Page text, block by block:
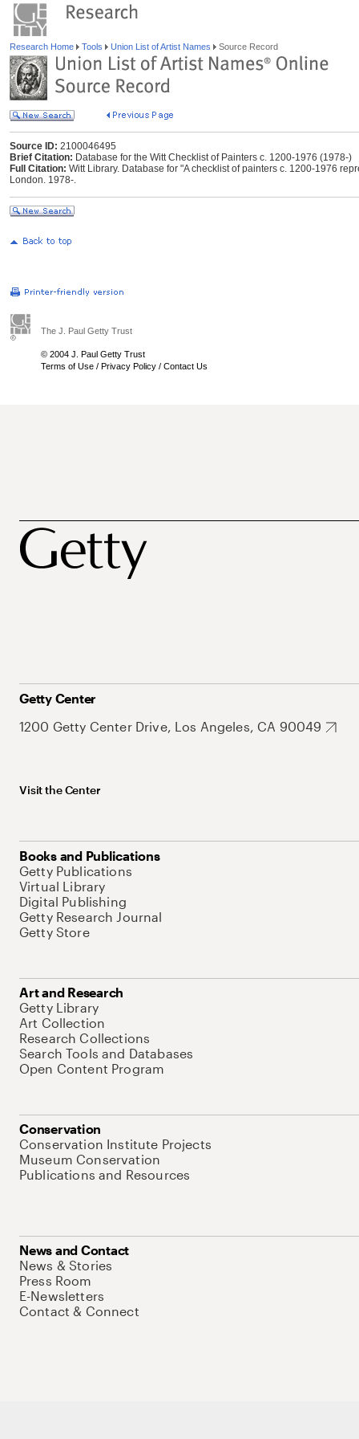
Research Home Tools Union List of Artist Names Source Record
Source ID: 2100046495
Brief Citation: Database for the Witt Checklist of Painters c. 1200-1976 (1978-)
Full Citation: Witt Library. Database for "A checklist of painters c. 1200-1976
London. 1978-.
The J. Paul Getty Trust
© 2004 J. Paul Getty Trust
Terms of Use / Privacy Policy / Contact Us
Getty Center
1200 Getty Center Drive, Los Angeles, CA 90049
Visit the Center
Books and Publications
Getty Publications
Virtual Library
Digital Publishing
Getty Research Journal
Getty Store
Art and Research
Getty Library
Art Collection
Research Collections
Search Tools and Databases
Open Content Program
Conservation
Conservation Institute Projects
Museum Conservation
Publications and Resources
News and Contact
News & Stories
Press Room
E-Newsletters
Contact & Connect